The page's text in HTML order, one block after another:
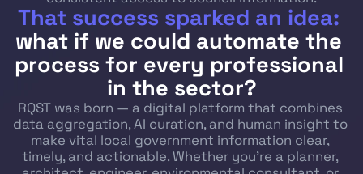
That success sparked an idea:
what if we could automate the
process for every professional
in the sector?
RQST was born — a digital platform that combines
data aggregation, AI curation, and human insight to
make vital local government information clear,
timely, and actionable. Whether you’re a planner,